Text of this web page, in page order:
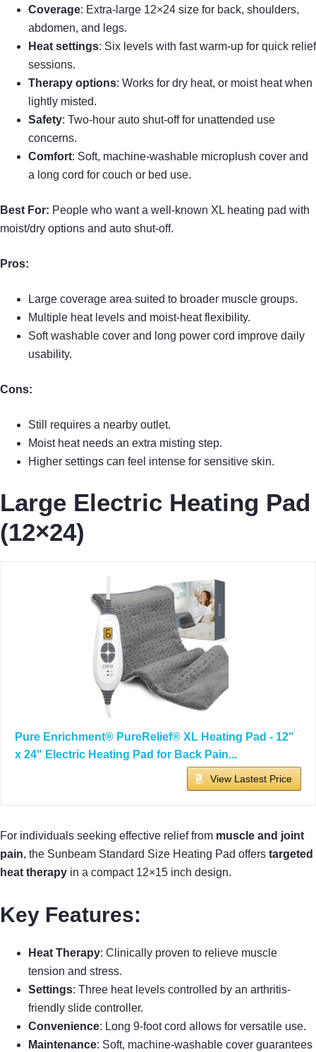
Coverage: Extra-large 12×24 size for back, shoulders,
abdomen, and legs.
Heat settings: Six levels with fast warm-up for quick relief
sessions.
Therapy options: Works for dry heat, or moist heat when
lightly misted.
Safety: Two-hour auto shut-off for unattended use
concerns.
Comfort: Soft, machine-washable microplush cover and
a long cord for couch or bed use.
Best For: People who want a well-known XL heating pad with
moist/dry options and auto shut-off.
Pros:
Large coverage area suited to broader muscle groups.
Multiple heat levels and moist-heat flexibility.
Soft washable cover and long power cord improve daily
usability.
Cons:
Still requires a nearby outlet.
Moist heat needs an extra misting step.
Higher settings can feel intense for sensitive skin.
Large Electric Heating Pad
(12×24)
Pure Enrichment® PureRelief® XL Heating Pad - 12"
x 24" Electric Heating Pad for Back Pain...
View Lastest Price
For individuals seeking effective relief from muscle and joint
pain, the Sunbeam Standard Size Heating Pad offers targeted
heat therapy in a compact 12×15 inch design.
Key Features:
Heat Therapy: Clinically proven to relieve muscle
tension and stress.
Settings: Three heat levels controlled by an arthritis-
friendly slide controller.
Convenience: Long 9-foot cord allows for versatile use.
Maintenance: Soft, machine-washable cover guarantees